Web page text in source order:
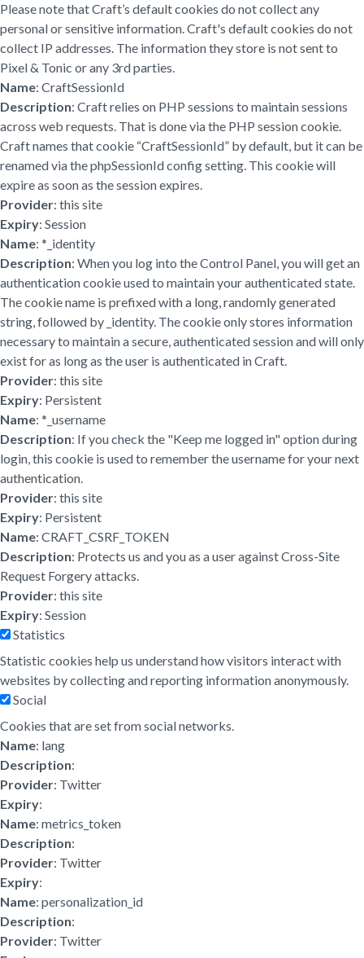
Please note that Craft’s default cookies do not collect any
personal or sensitive information. Craft's default cookies do not
collect IP addresses. The information they store is not sent to
Pixel & Tonic or any 3rd parties.
Name: CraftSessionId
Description: Craft relies on PHP sessions to maintain sessions
across web requests. That is done via the PHP session cookie.
Craft names that cookie “CraftSessionId” by default, but it can be
renamed via the phpSessionId config setting. This cookie will
expire as soon as the session expires.
Provider: this site
Expiry: Session
Name: *_identity
Description: When you log into the Control Panel, you will get an
authentication cookie used to maintain your authenticated state.
The cookie name is prefixed with a long, randomly generated
string, followed by _identity. The cookie only stores information
necessary to maintain a secure, authenticated session and will only
exist for as long as the user is authenticated in Craft.
Provider: this site
Expiry: Persistent
Name: *_username
Description: If you check the "Keep me logged in" option during
login, this cookie is used to remember the username for your next
authentication.
Provider: this site
Expiry: Persistent
Name: CRAFT_CSRF_TOKEN
Description: Protects us and you as a user against Cross-Site
Request Forgery attacks.
Provider: this site
Expiry: Session
Statistics
Statistic cookies help us understand how visitors interact with
websites by collecting and reporting information anonymously.
Social
Cookies that are set from social networks.
Name: lang
Description:
Provider: Twitter
Expiry:
Name: metrics_token
Description:
Provider: Twitter
Expiry:
Name: personalization_id
Description:
Provider: Twitter